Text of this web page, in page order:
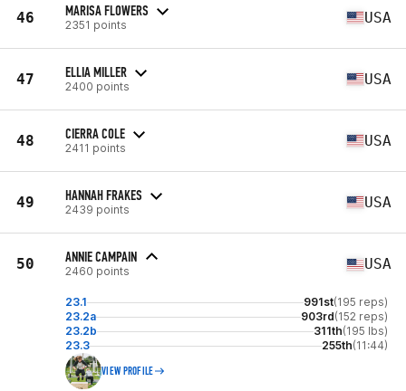
46 MARISA FLOWERS
2351 points USA
47 ELLIA MILLER
2400 points USA
48 CIERRA COLE
2411 points USA
49 HANNAH FRAKES
2439 points USA
50 ANNIE CAMPAIN
2460 points USA
23.1 991st(195 reps)
23.2a
903rd(152 reps)
23.2b
311th(195 lbs)
23.3
255th(11:44)
VIEW PROFILE